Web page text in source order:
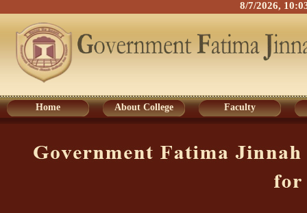
8/7/2026,
Home
About College
Faculty